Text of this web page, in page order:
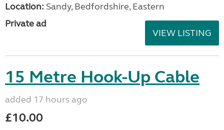
Location: Sandy, Bedfordshire, Eastern
Private ad
VIEW LISTING
15 Metre Hook-Up Cable
added 17 hours ago
£10.00